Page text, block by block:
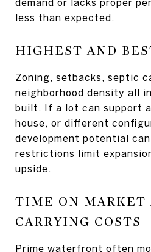
demand or lacks proper
less than expected.
HIGHEST AND
Zoning, setbacks, septic
neighborhood density all
built. If a lot can support
house, or different
development potential
restrictions limit
upside.
TIME ON MARKET
CARRYING COSTS
Prime waterfront often